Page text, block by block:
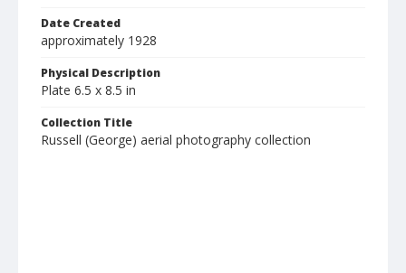
Date Created
approximately 1928
Physical Description
Plate 6.5 x 8.5 in
Collection Title
Russell (George) aerial photography collection